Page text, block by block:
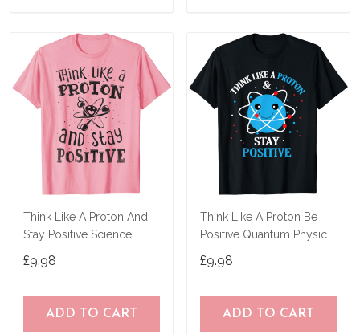
Think Like A Proton And
Stay Positive Science
£9.98
ADD TO CART
Think Like A Proton Be
Positive Quantum Physics
£9.98
ADD TO CART